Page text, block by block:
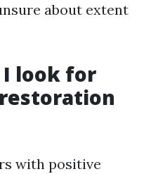
about extent
I look for
with positive